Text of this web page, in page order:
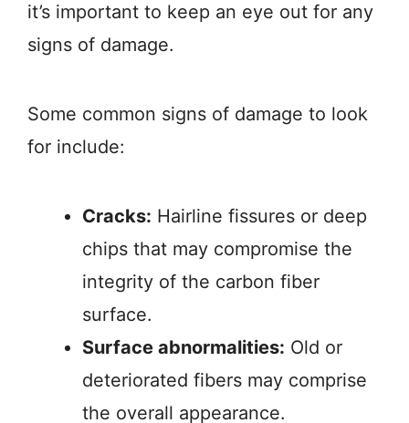
it’s important to keep an eye out for any
signs of damage.
Some common signs of damage to look
for include:
Cracks: Hairline fissures or deep
chips that may compromise the
integrity of the carbon fiber
surface.
Surface abnormalities: Old or
deteriorated fibers may comprise
the overall appearance.